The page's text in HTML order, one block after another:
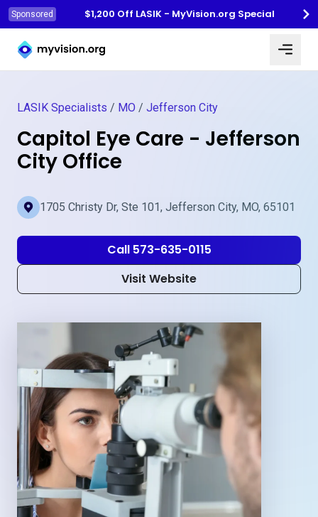
Sponsored
$1,200 Off LASIK - MyVision.org Special
Myvision.org Home
LASIK Specialists / MO / Jefferson City
Capitol Eye Care - Jefferson
City Office
1705 Christy Dr, Ste 101, Jefferson City, MO, 65101
Call 573-635-0115
Visit Website